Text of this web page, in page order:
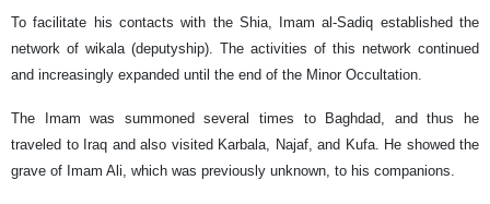
To facilitate his contacts with the Shia, Imam al-Sadiq established the
network of wikala (deputyship). The activities of this network continued
and increasingly expanded until the end of the Minor Occultation.
The Imam was summoned several times to Baghdad, and thus he
traveled to Iraq and also visited Karbala, Najaf, and Kufa. He showed the
grave of Imam Ali, which was previously unknown, to his companions.